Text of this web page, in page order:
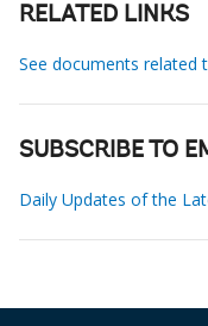
RELATED LINKS
See documents related
SUBSCRIBE TO
Daily Updates of the